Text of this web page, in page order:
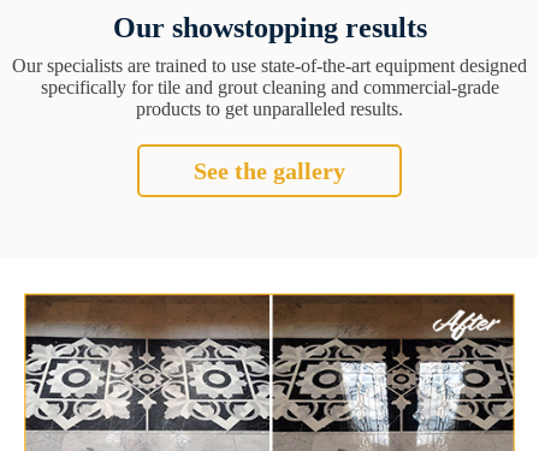
Our showstopping results
Our specialists are trained to use state-of-the-art equipment designed
specifically for tile and grout cleaning and commercial-grade
products to get unparalleled results.
See the gallery